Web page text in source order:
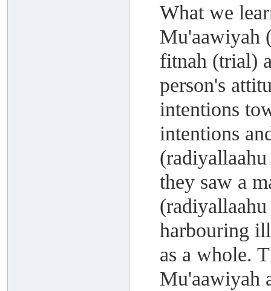
What we
Mu'aawiyah
fitnah (trial)
person's
intentions
intentions
they saw a
harbouring
as a whole.
Mu'aawiyah